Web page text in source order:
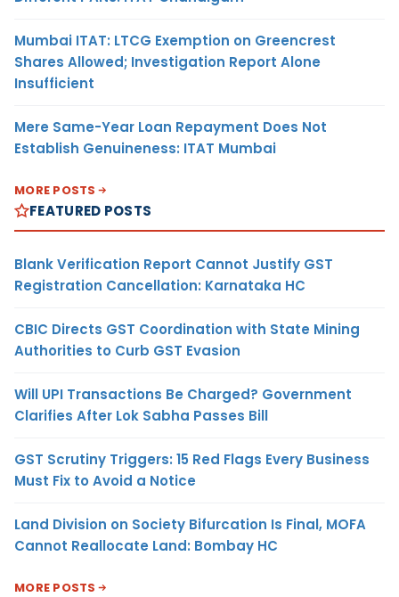
Mumbai ITAT: LTCG Exemption on Greencrest
Shares Allowed; Investigation Report Alone
Insufficient
Mere Same-Year Loan Repayment Does Not
Establish Genuineness: ITAT Mumbai
MORE POSTS
FEATURED POSTS
Blank Verification Report Cannot Justify GST
Registration Cancellation: Karnataka HC
CBIC Directs GST Coordination with State Mining
Authorities to Curb GST Evasion
Will UPI Transactions Be Charged? Government
Clarifies After Lok Sabha Passes Bill
GST Scrutiny Triggers: 15 Red Flags Every Business
Must Fix to Avoid a Notice
Land Division on Society Bifurcation Is Final, MOFA
Cannot Reallocate Land: Bombay HC
MORE POSTS